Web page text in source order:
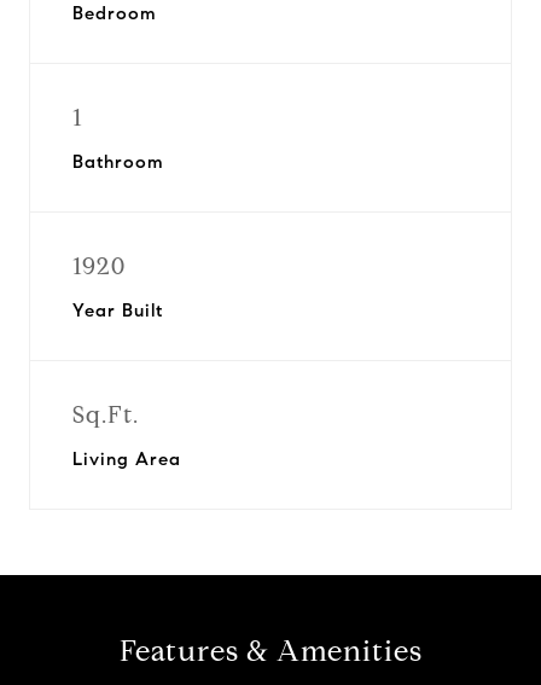
Bedroom
1
Bathroom
1920
Year Built
Sq.Ft.
Living Area
Features & Amenities